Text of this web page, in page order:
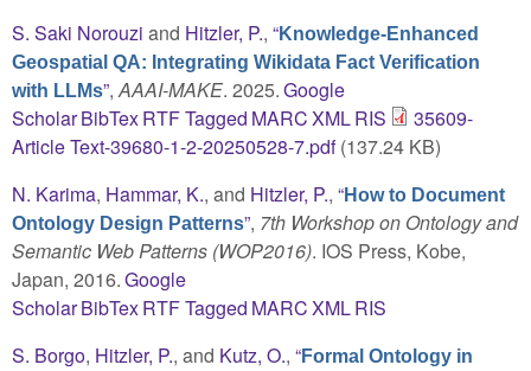
S. Saki Norouzi and Hitzler, P., “Knowledge-Enhanced
Geospatial QA: Integrating Wikidata Fact Verification
with LLMs”,AAAI-MAKE. 2025.Google
ScholarBibTexRTFTagged MARCXMLRIS
35609-
Article Text-39680-1-2-20250528-7.pdf(137.24 KB)
N. Karima, Hammar, K., and Hitzler, P., “How to Document
Ontology Design Patterns”, 7th Workshop on Ontology and
Semantic Web Patterns (WOP2016). IOS Press, Kobe,
Japan, 2016.Google
ScholarBibTexRTFTagged MARCXMLRIS
S. Borgo, Hitzler, P., and Kutz, O., “Formal Ontology in